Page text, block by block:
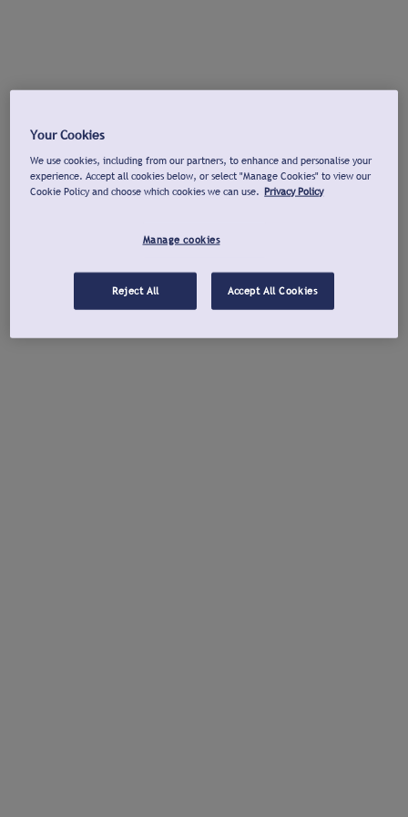
Your Cookies
We use cookies, including from our partners, to enhance and personalise your
experience. Accept all cookies below, or select "Manage Cookies" to view our
Cookie Policy and choose which cookies we can use. Privacy Policy
Manage cookies
Reject All Accept All Cookies